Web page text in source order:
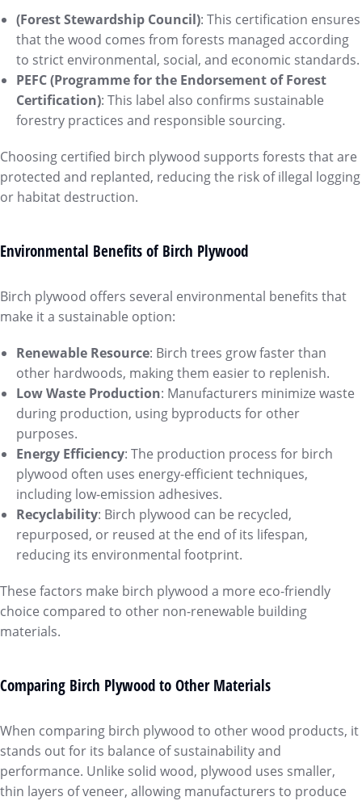
(Forest Stewardship Council): This certification ensures
that the wood comes from forests managed according
to strict environmental, social, and economic standards.
PEFC (Programme for the Endorsement of Forest
Certification): This label also confirms sustainable
forestry practices and responsible sourcing.
Choosing certified birch plywood supports forests that are
protected and replanted, reducing the risk of illegal logging
or habitat destruction.
Environmental Benefits of Birch Plywood
Birch plywood offers several environmental benefits that
make it a sustainable option:
Renewable Resource: Birch trees grow faster than
other hardwoods, making them easier to replenish.
Low Waste Production: Manufacturers minimize waste
during production, using byproducts for other
purposes.
Energy Efficiency: The production process for birch
plywood often uses energy-efficient techniques,
including low-emission adhesives.
Recyclability: Birch plywood can be recycled,
repurposed, or reused at the end of its lifespan,
reducing its environmental footprint.
These factors make birch plywood a more eco-friendly
choice compared to other non-renewable building
materials.
Comparing Birch Plywood to Other Materials
When comparing birch plywood to other wood products, it
stands out for its balance of sustainability and
performance. Unlike solid wood, plywood uses smaller,
thin layers of veneer, allowing manufacturers to produce